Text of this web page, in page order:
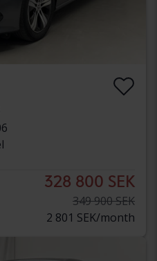
328 800 SEK
349 900 SEK
2 801 SEK/month